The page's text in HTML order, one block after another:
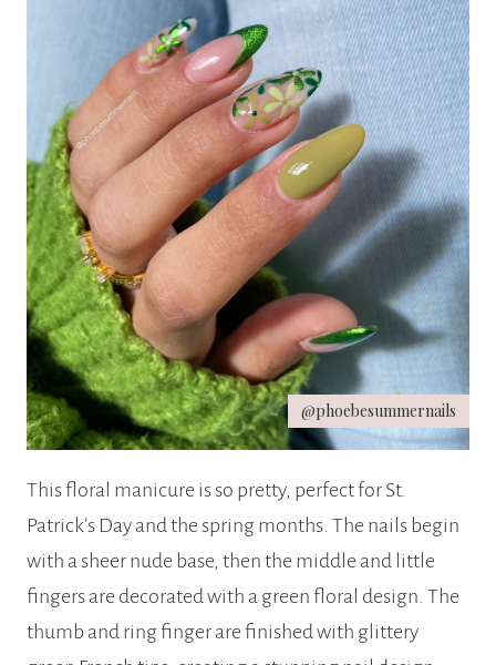
@phoebesummernails
This floral manicure is so pretty, perfect for St.
Patrick’s Day and the spring months. The nails begin
with a sheer nude base, then the middle and little
fingers are decorated with a green floral design. The
thumb and ring finger are finished with glittery